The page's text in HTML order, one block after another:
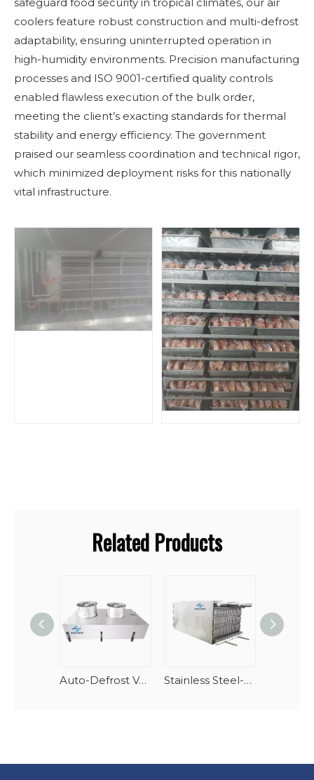
coolers feature robust construction and multi-defrost
adaptability, ensuring uninterrupted operation in
high-humidity environments. Precision manufacturing
processes and ISO 9001-certified quality controls
enabled flawless execution of the bulk order,
meeting the client’s exacting standards for thermal
stability and energy efficiency. The government
praised our seamless coordination and technical rigor,
which minimized deployment risks for this nationally
vital infrastructure.
Related Products
Auto-Defrost Vertical Spiral Seafood Tunnel Evaporator Stainless Steel-AlMg Stacking Spiral Freezer Evaporator